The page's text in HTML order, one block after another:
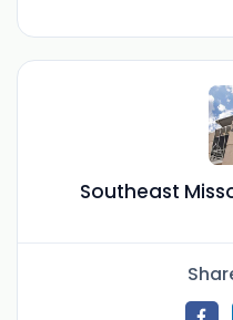
Southeast